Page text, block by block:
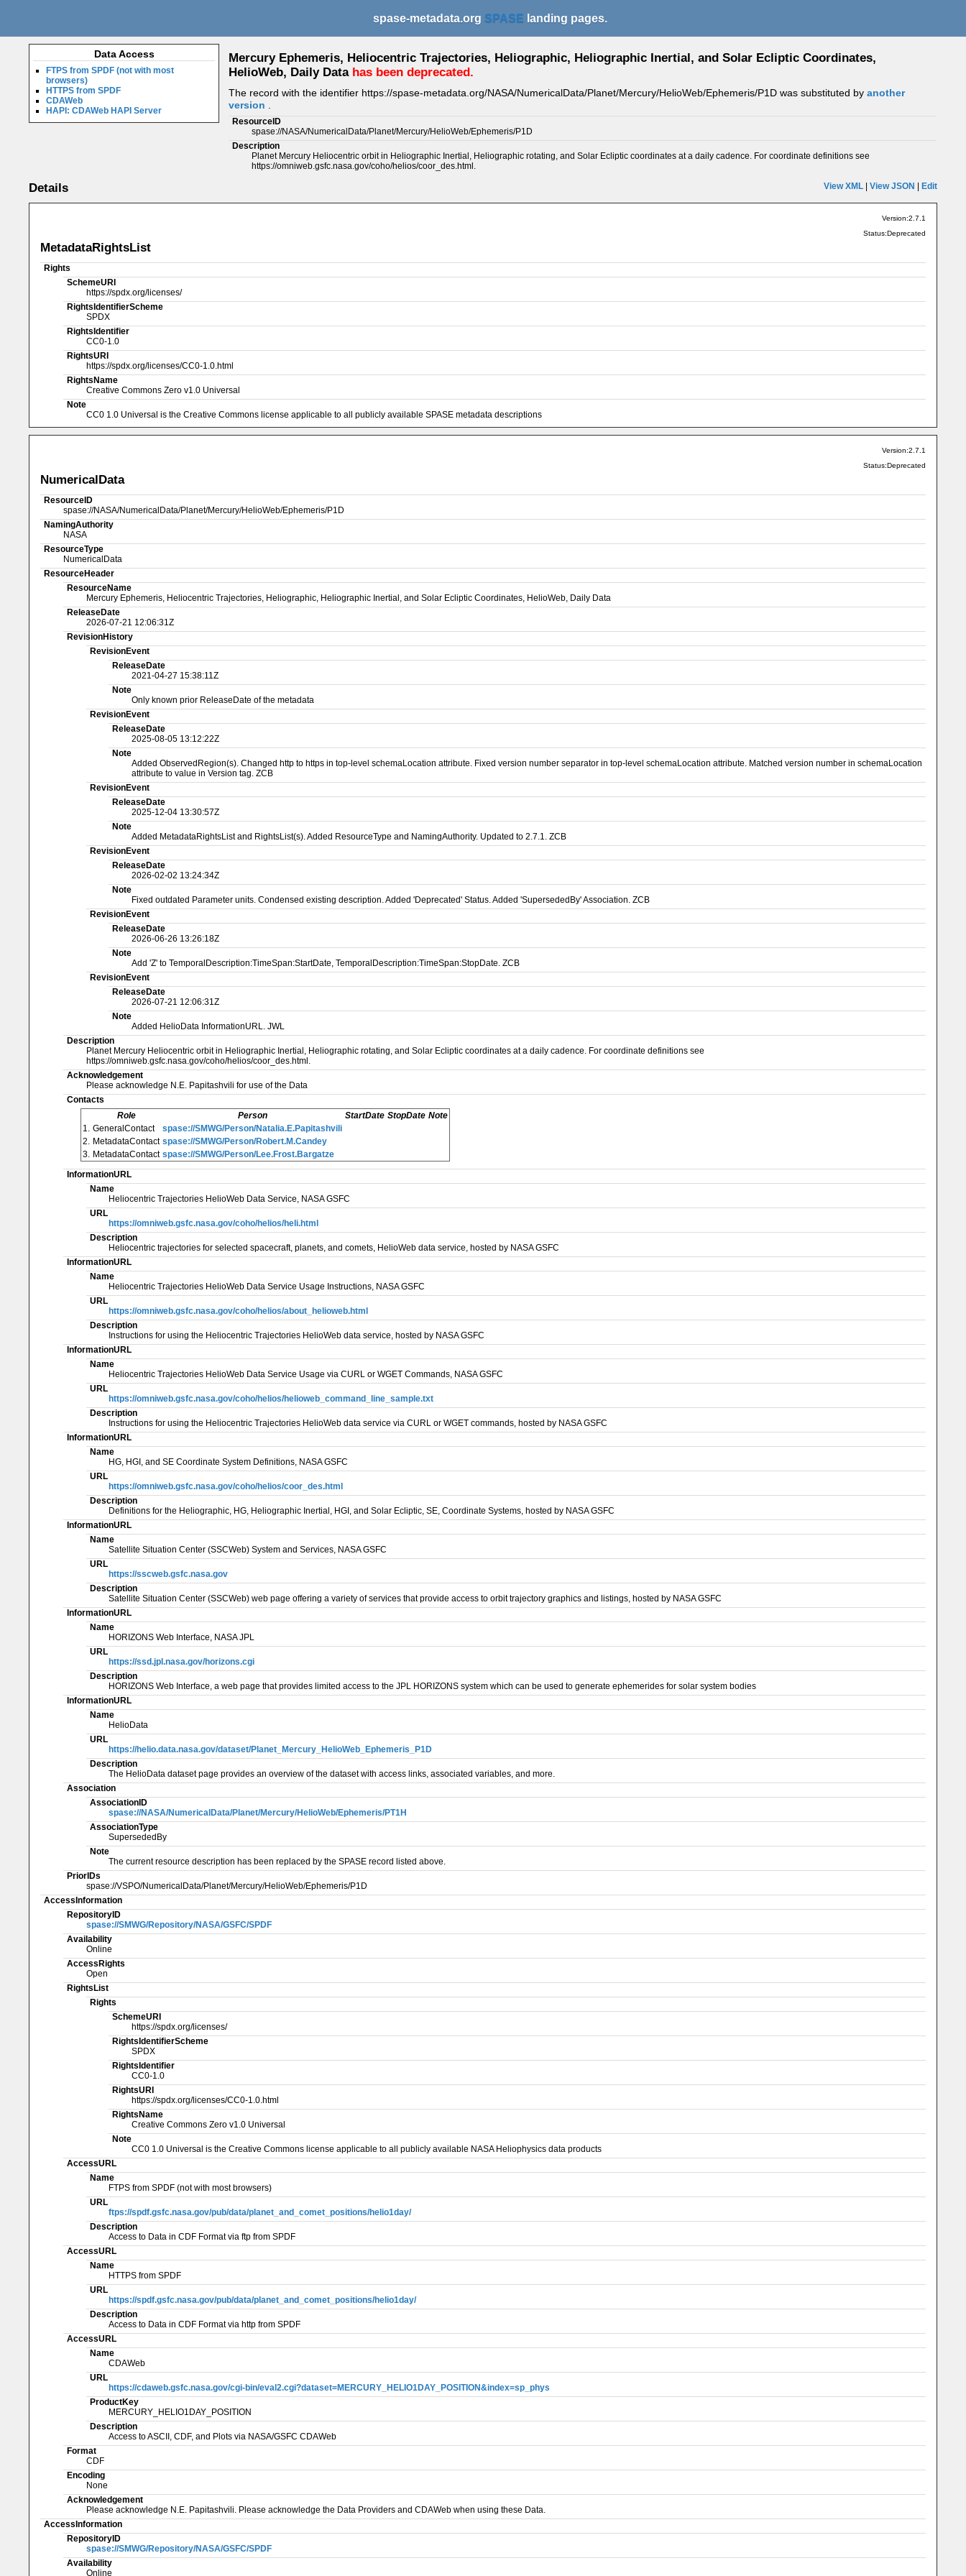
spase-metadata.org SPASE landing pages.
Data Access
FTPS from SPDF (not with most
browsers)
HTTPS from SPDF
CDAWeb
HAPI: CDAWeb HAPI Server
Mercury Ephemeris, Heliocentric Trajectories, Heliographic, Heliographic Inertial, and Solar Ecliptic Coordinates,
HelioWeb, Daily Data has been deprecated.
The record with the identifier https://spase-metadata.org/NASA/NumericalData/Planet/Mercury/HelioWeb/Ephemeris/P1D was substituted byanother
version
ResourceID
spase://NASA/NumericalData/Planet/Mercury/HelioWeb/Ephemeris/P1D
Description
Planet Mercury Heliocentric orbit in Heliographic Inertial, Heliographic rotating, and Solar Ecliptic coordinates at a daily cadence. For coordinate definitions see
https://omniweb.gsfc.nasa.gov/coho/helios/coor_des.html.
View XML View JSON Edit
Details
Version:2.7.1
Status:Deprecated
MetadataRightsList
Rights
SchemeURI
https://spdx.org/licenses/
RightsIdentifierScheme
SPDX
RightsIdentifier
CC0-1.0
RightsURI
https://spdx.org/licenses/CC0-1.0.html
RightsName
Creative Commons Zero v1.0 Universal
Note
CC0 1.0 Universal is the Creative Commons license applicable to all publicly available SPASE metadata descriptions
Version:2.7.1
Status:Deprecated
NumericalData
ResourceID
spase://NASA/NumericalData/Planet/Mercury/HelioWeb/Ephemeris/P1D
NamingAuthority
NASA
ResourceType
NumericalData
ResourceHeader
ResourceName
Mercury Ephemeris, Heliocentric Trajectories, Heliographic, Heliographic Inertial, and Solar Ecliptic Coordinates, HelioWeb, Daily Data
ReleaseDate
2026-07-21 12:06:31Z
RevisionHistory
RevisionEvent
ReleaseDate
2021-04-27 15:38:11Z
Note
Only known prior ReleaseDate of the metadata
RevisionEvent
ReleaseDate
2025-08-05 13:12:22Z
Note
Added ObservedRegion(s). Changed http to https in top-level schemaLocation attribute. Fixed version number separator in top-level schemaLocation attribute. Matched version number in schemaLocation
attribute to value in Version tag. ZCB
RevisionEvent
ReleaseDate
2025-12-04 13:30:57Z
Note
Added MetadataRightsList and RightsList(s). Added ResourceType and NamingAuthority. Updated to 2.7.1. ZCB
RevisionEvent
ReleaseDate
2026-02-02 13:24:34Z
Note
Fixed outdated Parameter units. Condensed existing description. Added 'Deprecated' Status. Added 'SupersededBy' Association. ZCB
RevisionEvent
ReleaseDate
2026-06-26 13:26:18Z
Note
Add 'Z' to TemporalDescription:TimeSpan:StartDate, TemporalDescription:TimeSpan:StopDate. ZCB
RevisionEvent
ReleaseDate
2026-07-21 12:06:31Z
Note
Added HelioData InformationURL. JWL
Description
Planet Mercury Heliocentric orbit in Heliographic Inertial, Heliographic rotating, and Solar Ecliptic coordinates at a daily cadence. For coordinate definitions see
https://omniweb.gsfc.nasa.gov/coho/helios/coor_des.html.
Acknowledgement
Please acknowledge N.E. Papitashvili for use of the Data
Contacts
Role
Person StartDate StopDate Note
1. GeneralContact
spase://SMWG/Person/Natalia.E.Papitashvili
2. MetadataContact spase://SMWG/Person/Robert.M.Candey
3. MetadataContact spase://SMWG/Person/Lee.Frost.Bargatze
InformationURL
Name
Heliocentric Trajectories HelioWeb Data Service, NASA GSFC
URL
https://omniweb.gsfc.nasa.gov/coho/helios/heli.html
Description
Heliocentric trajectories for selected spacecraft, planets, and comets, HelioWeb data service, hosted by NASA GSFC
InformationURL
Name
Heliocentric Trajectories HelioWeb Data Service Usage Instructions, NASA GSFC
URL
https://omniweb.gsfc.nasa.gov/coho/helios/about_helioweb.html
Description
Instructions for using the Heliocentric Trajectories HelioWeb data service, hosted by NASA GSFC
InformationURL
Name
Heliocentric Trajectories HelioWeb Data Service Usage via CURL or WGET Commands, NASA GSFC
URL
https://omniweb.gsfc.nasa.gov/coho/helios/helioweb_command_line_sample.txt
Description
Instructions for using the Heliocentric Trajectories HelioWeb data service via CURL or WGET commands, hosted by NASA GSFC
InformationURL
Name
HG, HGI, and SE Coordinate System Definitions, NASA GSFC
URL
https://omniweb.gsfc.nasa.gov/coho/helios/coor_des.html
Description
Definitions for the Heliographic, HG, Heliographic Inertial, HGI, and Solar Ecliptic, SE, Coordinate Systems, hosted by NASA GSFC
InformationURL
Name
Satellite Situation Center (SSCWeb) System and Services, NASA GSFC
URL
https://sscweb.gsfc.nasa.gov
Description
Satellite Situation Center (SSCWeb) web page offering a variety of services that provide access to orbit trajectory graphics and listings, hosted by NASA GSFC
InformationURL
Name
HORIZONS Web Interface, NASA JPL
URL
https://ssd.jpl.nasa.gov/horizons.cgi
Description
HORIZONS Web Interface, a web page that provides limited access to the JPL HORIZONS system which can be used to generate ephemerides for solar system bodies
InformationURL
Name
HelioData
URL
https://helio.data.nasa.gov/dataset/Planet_Mercury_HelioWeb_Ephemeris_P1D
Description
The HelioData dataset page provides an overview of the dataset with access links, associated variables, and more.
Association
AssociationID
spase://NASA/NumericalData/Planet/Mercury/HelioWeb/Ephemeris/PT1H
AssociationType
SupersededBy
Note
The current resource description has been replaced by the SPASE record listed above.
PriorIDs
spase://VSPO/NumericalData/Planet/Mercury/HelioWeb/Ephemeris/P1D
AccessInformation
RepositoryID
spase://SMWG/Repository/NASA/GSFC/SPDF
Availability
Online
AccessRights
Open
RightsList
Rights
SchemeURI
https://spdx.org/licenses/
RightsIdentifierScheme
SPDX
RightsIdentifier
CC0-1.0
RightsURI
https://spdx.org/licenses/CC0-1.0.html
RightsName
Creative Commons Zero v1.0 Universal
Note
CC0 1.0 Universal is the Creative Commons license applicable to all publicly available NASA Heliophysics data products
AccessURL
Name
FTPS from SPDF (not with most browsers)
URL
ftps://spdf.gsfc.nasa.gov/pub/data/planet_and_comet_positions/helio1day/
Description
Access to Data in CDF Format via ftp from SPDF
AccessURL
Name
HTTPS from SPDF
URL
https://spdf.gsfc.nasa.gov/pub/data/planet_and_comet_positions/helio1day/
Description
Access to Data in CDF Format via http from SPDF
AccessURL
Name
CDAWeb
URL
https://cdaweb.gsfc.nasa.gov/cgi-bin/eval2.cgi?dataset=MERCURY_HELIO1DAY_POSITION&index=sp_phys
ProductKey
MERCURY_HELIO1DAY_POSITION
Description
Access to ASCII, CDF, and Plots via NASA/GSFC CDAWeb
Format
CDF
Encoding
None
Acknowledgement
Please acknowledge N.E. Papitashvili. Please acknowledge the Data Providers and CDAWeb when using these Data.
AccessInformation
RepositoryID
spase://SMWG/Repository/NASA/GSFC/SPDF
Availability
Online